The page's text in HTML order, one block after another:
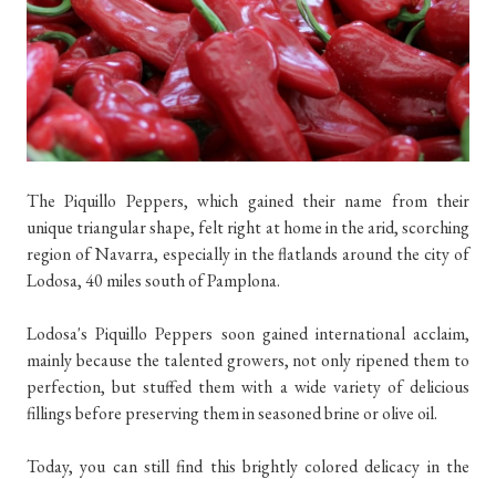
The Piquillo Peppers, which gained their name from their
unique triangular shape, felt right at home in the arid, scorching
region of Navarra, especially in the flatlands around the city of
Lodosa, 40 miles south of Pamplona.
Lodosa's Piquillo Peppers soon gained international acclaim,
mainly because the talented growers, not only ripened them to
perfection, but stuffed them with a wide variety of delicious
fillings before preserving them in seasoned brine or olive oil.
Today, you can still find this brightly colored delicacy in the